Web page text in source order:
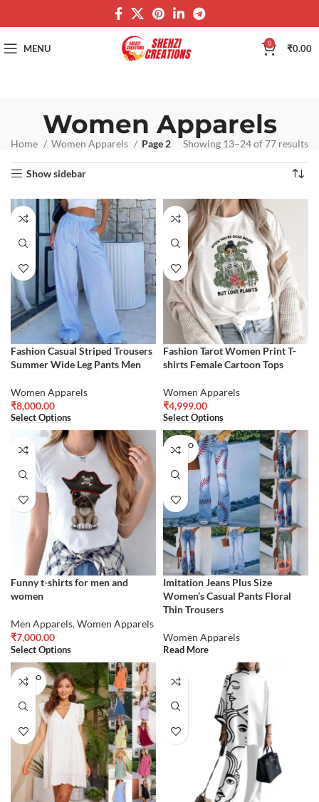
MENU 0 ₹0.00
Women Apparels
Home Women Apparels Page 2 Showing 13–24 of 77 results
Show sidebar
Fashion Casual Striped Trousers
Summer Wide Leg Pants Men
Women Apparels
₹8,000.00
Select Options
Fashion Tarot Women Print T-
shirts Female Cartoon Tops
Women Apparels
₹4,999.00
Select Options
Funny t-shirts for men and
women
Men Apparels, Women Apparels
₹7,000.00
Select Options
SOLD O
UT
Imitation Jeans Plus Size
Women’s Casual Pants Floral
Thin Trousers
Women Apparels
Read More
SOLD O
UT